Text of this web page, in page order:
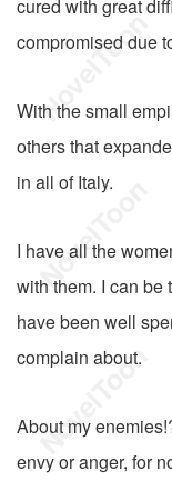
cured with great
compromised due
With the small
others that
in all of Italy.
I have all the
with them. I can be
have been well
complain about.
About my
envy or anger, for